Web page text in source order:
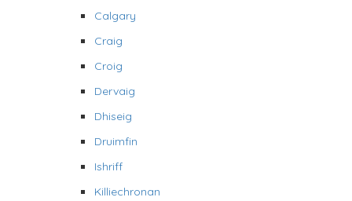
Calgary
Craig
Croig
Dervaig
Dhiseig
Druimfin
Ishriff
Killiechronan